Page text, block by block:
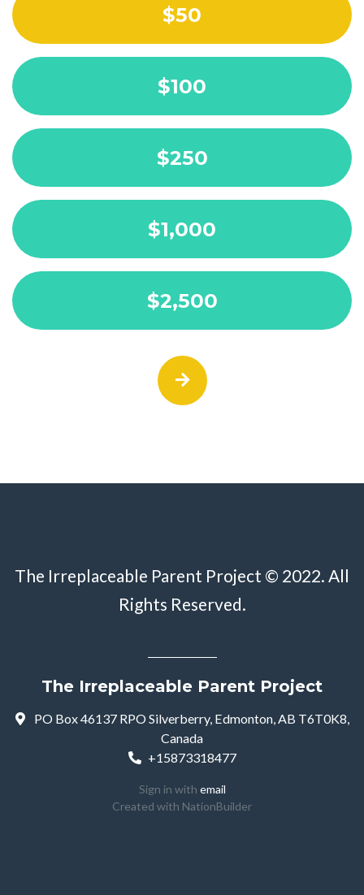
$50
$100
$250
$1,000
$2,500
The Irreplaceable Parent Project © 2022. All
Rights Reserved.
The Irreplaceable Parent Project
PO Box 46137 RPO Silverberry, Edmonton, AB T6T0K8,
Canada
+15873318477
Sign in with email
Created with NationBuilder